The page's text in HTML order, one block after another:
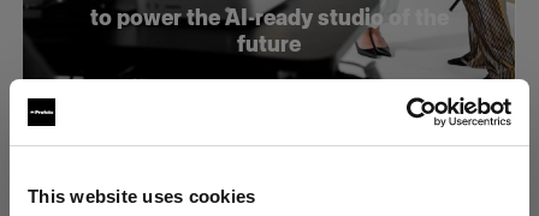
This website uses cookies
to power the AI-ready studio of the
future